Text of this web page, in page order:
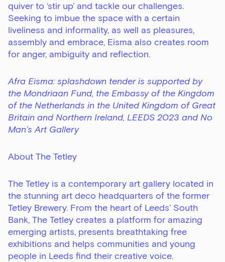
quiver to ‘stir up’ and tackle our challenges.
Seeking to imbue the space with a certain
liveliness and informality, as well as pleasures,
assembly and embrace, Eisma also creates room
for anger, ambiguity and reflection.
Afra Eisma: splashdown tender is supported by
the Mondriaan Fund, the Embassy of the Kingdom
of the Netherlands in the United Kingdom of Great
Britain and Northern Ireland, LEEDS 2023 and No
Man’s Art Gallery
About The Tetley
The Tetley is a contemporary art gallery located in
the stunning art deco headquarters of the former
Tetley Brewery. From the heart of Leeds’ South
Bank, The Tetley creates a platform for amazing
emerging artists, presents breathtaking free
exhibitions and helps communities and young
people in Leeds find their creative voice.